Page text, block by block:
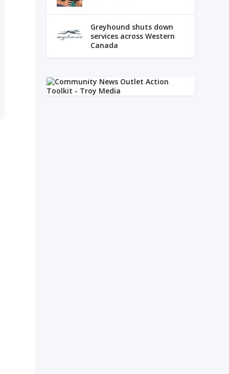
Greyhound shuts down
services across Western
Canada